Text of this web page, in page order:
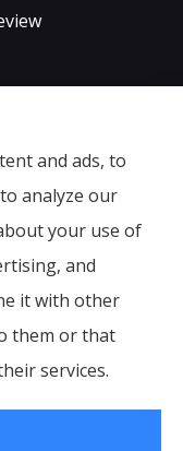
all of Virginia,
Chesterfield,
as well as all
and ads, to
analyze our
your use of
and
it with other
them or that
services.